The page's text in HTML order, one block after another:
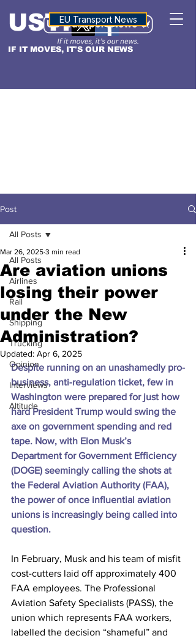
IF IT MOVES, IT'S OUR NEWS
USTNALTITUDE
EU Transport News
Post
All Posts
Airlines
Rail
Shipping
Trucking
Opinion
Interviews
Altitude
All Posts
Are aviation unions
losing their power
under the New
Administration?
Mar 26, 2025 3 min read
Updated: Apr 6, 2025
Despite running on an unashamedly pro-
business, anti-regulation ticket, few in
Washington were prepared for just how
hard President Trump would swing the
axe on government spending and red
tape. Now, with Elon Musk’s
Department for Government Efficiency
(DOGE) seemingly calling the shots at
the Federal Aviation Authority (FAA),
the power of once influential aviation
unions is increasingly being called into
question.
In February, Musk and his team of misfit
cost-cutters laid off approximately 400
FAA employees. The Professional
Aviation Safety Specialists (PASS), the
union which represents FAA workers,
labelled the decision “shameful” and